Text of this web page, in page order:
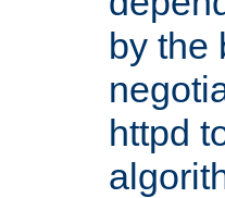
by the
httpd